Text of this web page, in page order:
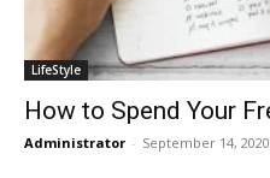
LifeStyle
How to Spend Your
Administrator - September 14, 2020